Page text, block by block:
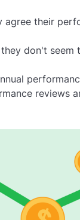
their
don't seem
reviews